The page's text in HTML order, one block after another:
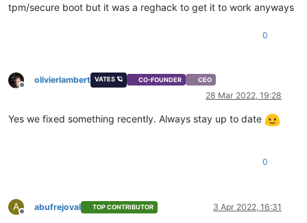
tpm/secure boot but it was a reghack to get it to work anyways
0
Offline
olivierlambert VATES 🪐 CO-FOUNDER CEO
28 Mar 2022, 19:28
Yes we fixed something recently. Always stay up to date
0
A
Offline
abufrejoval TOP CONTRIBUTOR 3 Apr 2022, 16:31